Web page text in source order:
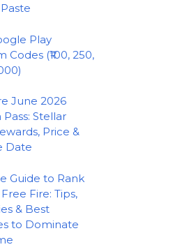
Play
Codes (₹100, 250,
June 2026
Stellar
Price &
Date
Guide to Rank
Fire: Tips,
& Best
to Dominate